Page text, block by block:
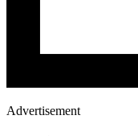
Advertisement